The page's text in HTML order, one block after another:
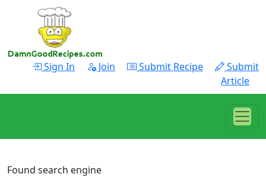
Sign In Join Submit Recipe
Submit
Article
Found search engine